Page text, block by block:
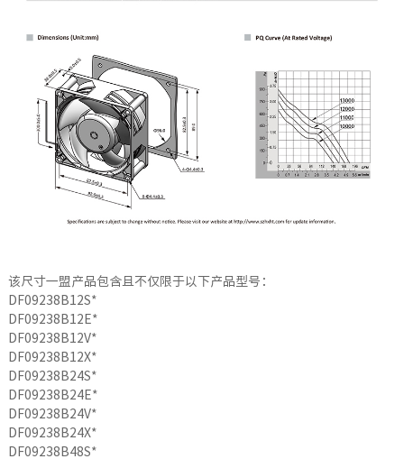
该尺寸一盟产品包含且不仅限于以下产品型号：
DF09238B12S*
DF09238B12E*
DF09238B12V*
DF09238B12X*
DF09238B24S*
DF09238B24E*
DF09238B24V*
DF09238B24X*
DF09238B48S*